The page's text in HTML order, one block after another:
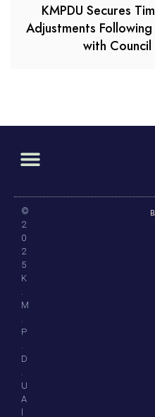
KMPDU Secures
Adjustments
with
©
2
0
2
5
K
M
P
D
U
A